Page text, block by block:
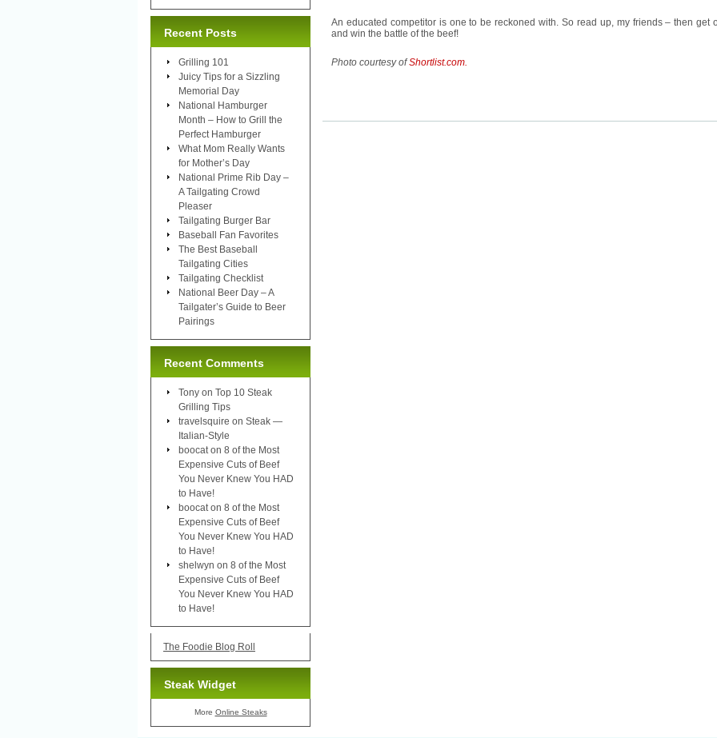
An educated competitor is one to be reckoned with. So read up, my friends – then get
and win the battle of the beef!
Photo courtesy ofShortlist.com.
Recent Posts
Grilling 101
Juicy Tips for a Sizzling
Memorial Day
National Hamburger
Month – How to Grill the
Perfect Hamburger
What Mom Really Wants
for Mother’s Day
National Prime Rib Day –
A Tailgating Crowd
Pleaser
Tailgating Burger Bar
Baseball Fan Favorites
The Best Baseball
Tailgating Cities
Tailgating Checklist
National Beer Day – A
Tailgater’s Guide to Beer
Pairings
Recent Comments
Tony on Top 10 Steak
Grilling Tips
travelsquire on Steak —
Italian-Style
boocat on 8 of the Most
Expensive Cuts of Beef
You Never Knew You HAD
to Have!
boocat on 8 of the Most
Expensive Cuts of Beef
You Never Knew You HAD
to Have!
shelwyn on 8 of the Most
Expensive Cuts of Beef
You Never Knew You HAD
to Have!
The Foodie Blog Roll
Steak Widget
More Online Steaks